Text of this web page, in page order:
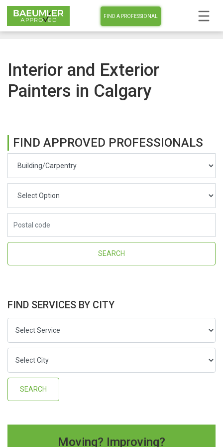
FIND A PROFESSIONAL
Interior and Exterior
Painters in Calgary
FIND APPROVED PROFESSIONALS
FIND SERVICES BY CITY
Moving? Improving?